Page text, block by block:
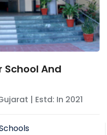
School And
| Estd: In 2021